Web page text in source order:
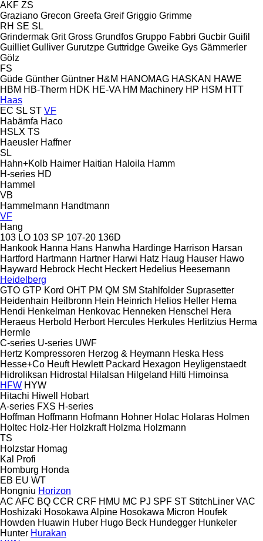
AKF ZS
Graziano Grecon Greefa Greif Griggio Grimme
RH SE SL
Grindermak Grit Gross Grundfos Gruppo Fabbri Gucbir Guifil
Guilliet Gulliver Gurutzpe Guttridge Gweike Gys Gämmerler
Gölz
FS
Güde Günther Güntner H&M HANOMAG HASKAN HAWE
HBM HB‑Therm HDK HE-VA HM Machinery HP HSM HTT
Haas
EC SL ST VF
Habämfa Haco
HSLX TS
Haeusler Haffner
SL
Hahn+Kolb Haimer Haitian Haloila Hamm
H-series HD
Hammel
VB
Hammelmann Handtmann
VF
Hang
103 LO 103 SP 107-20 136D
Hankook Hanna Hans Hanwha Hardinge Harrison Harsan
Hartford Hartmann Hartner Harwi Hatz Haug Hauser Hawo
Hayward Hebrock Hecht Heckert Hedelius Heesemann
Heidelberg
GTO GTP Kord OHT PM QM SM Stahlfolder Suprasetter
Heidenhain Heilbronn Hein Heinrich Helios Heller Hema
Hendi Henkelman Henkovac Henneken Henschel Hera
Heraeus Herbold Herbort Hercules Herkules Herlitzius Herma
Hermle
C-series U-series UWF
Hertz Kompressoren Herzog & Heymann Heska Hess
Hesse+Co Heuft Hewlett Packard Hexagon Heyligenstaedt
Hidroliksan Hidrostal Hilalsan Hilgeland Hilti Himoinsa
HFW HYW
Hitachi Hiwell
Hobart
A-series FXS H-series
Hoffman Hoffmann Hofmann Hohner Holac Holaras Holmen
Holtec Holz-Her Holzkraft Holzma Holzmann
TS
Holzstar Homag
Kal
Profi
Homburg Honda
EB EU WT
Hongniu Horizon
AC AFC BQ CCR CRF HMU MC PJ SPF ST StitchLiner VAC
Hoshizaki Hosokawa Alpine Hosokawa Micron Houfek
Howden Huawin Huber Hugo Beck Hundegger Hunkeler
Hunter Hurakan